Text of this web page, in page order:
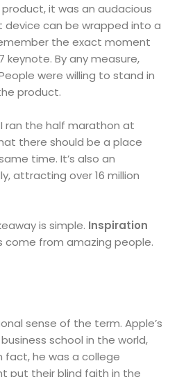
it was an audacious
device can be wrapped into a
the exact moment
keynote. By any measure,
were willing to stand in
product.
ran the half marathon at
there should be a place
time. It’s also an
attracting over 16 million
is simple. Inspiration
come from amazing people.
sense of the term. Apple’s
school in the world,
fact, he was a college
put their blind faith in the